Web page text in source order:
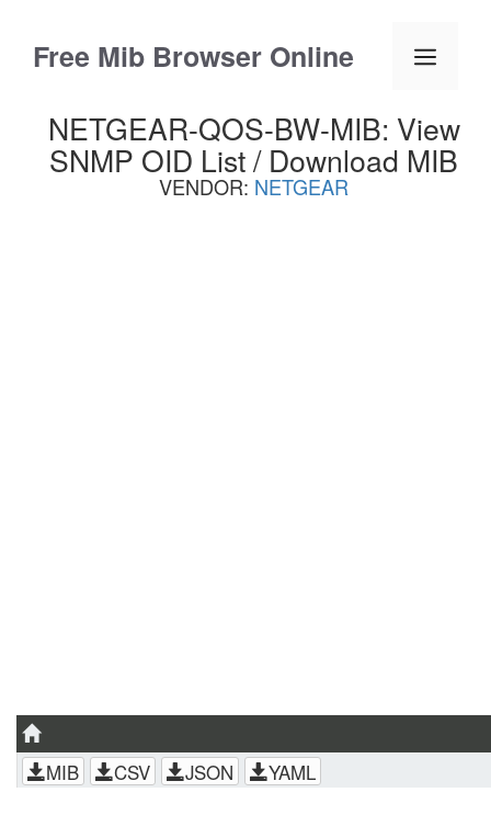
contentFree Mib Browser Online Menu
NETGEAR-QOS-BW-MIB: View
SNMP OID List / Download MIB
VENDOR: NETGEAR
MIB CSV JSON YAML